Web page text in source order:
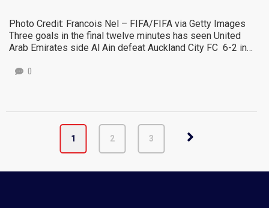
Photo Credit: Francois Nel – FIFA/FIFA via Getty Images
Three goals in the final twelve minutes has seen United
Arab Emirates side Al Ain defeat Auckland City FC 6-2 in…
0
1 2 3